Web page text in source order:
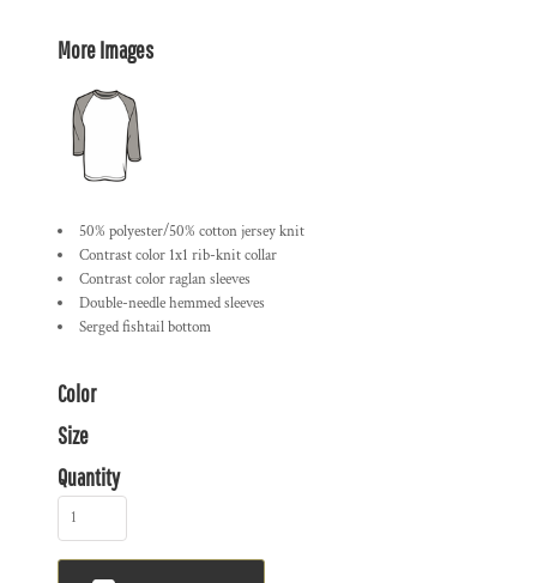
More Images
50% polyester/50% cotton jersey knit
Contrast color 1x1 rib-knit collar
Contrast color raglan sleeves
Double-needle hemmed sleeves
Serged fishtail bottom
Color
Size
Quantity